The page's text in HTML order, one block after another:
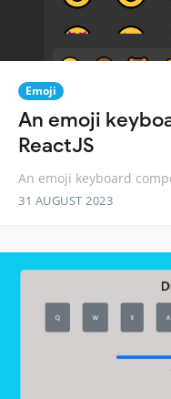
Emoji
An emoji
ReactJS
An emoji keyboard
31 AUGUST 2023